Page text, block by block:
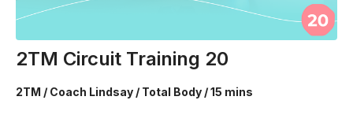
2TM Circuit Training 20
2TM / Coach Lindsay / Total Body / 15 mins